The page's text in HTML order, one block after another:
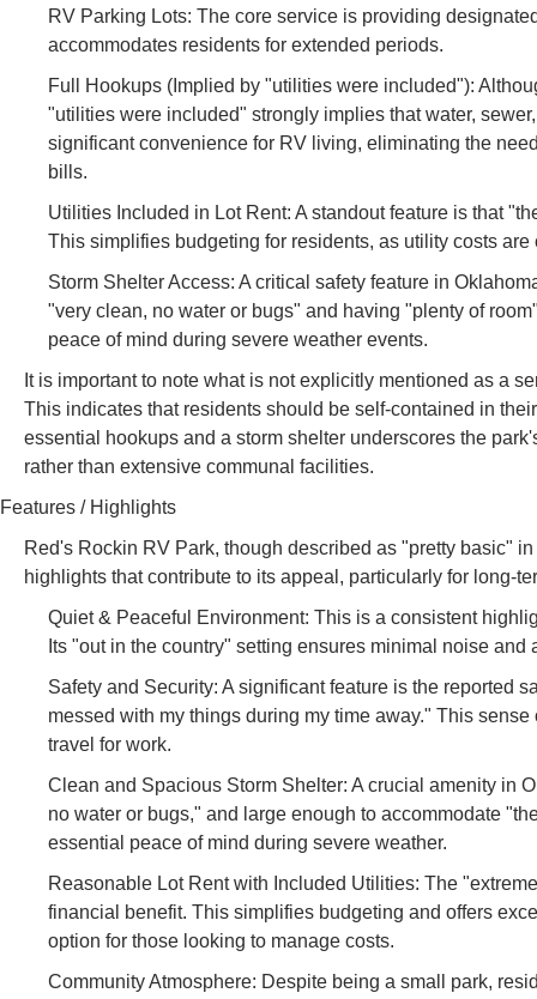
RV Parking Lots: The core service is providing
accommodates residents for extended periods.
Full Hookups (Implied by "utilities were included"):
"utilities were included" strongly implies that water,
significant convenience for RV living, eliminating the
bills.
Utilities Included in Lot Rent: A standout feature is that
This simplifies budgeting for residents, as utility costs
Storm Shelter Access: A critical safety feature in
"very clean, no water or bugs" and having "plenty of
peace of mind during severe weather events.
It is important to note what is not explicitly mentioned as a
This indicates that residents should be self-contained in
essential hookups and a storm shelter underscores the
rather than extensive communal facilities.
Features / Highlights
Red's Rockin RV Park, though described as "pretty basic"
highlights that contribute to its appeal, particularly for long-
Quiet & Peaceful Environment: This is a consistent
Its "out in the country" setting ensures minimal noise
Safety and Security: A significant feature is the reported
messed with my things during my time away." This
travel for work.
Clean and Spacious Storm Shelter: A crucial amenity in
no water or bugs," and large enough to accommodate
essential peace of mind during severe weather.
Reasonable Lot Rent with Included Utilities: The
financial benefit. This simplifies budgeting and offers
option for those looking to manage costs.
Community Atmosphere: Despite being a small park,